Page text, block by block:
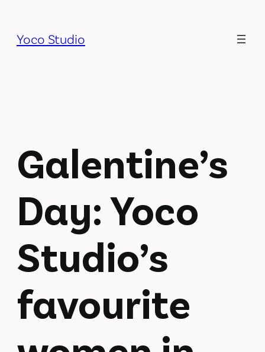
to
content
Yoco Studio
Galentine’s
Day: Yoco
Studio’s
favourite